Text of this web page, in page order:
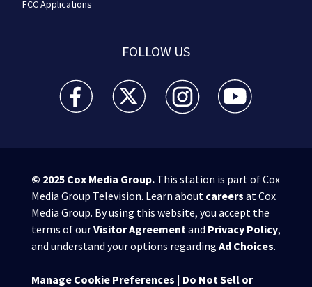
FCC Applications
FOLLOW US
WSB-TV Channel 2 - Atlanta facebook feed(Opens a
WSB-TV Channel 2 - Atlanta twitter
WSB-TV Channel 2 - Atlanta
WSB-TV Channel
© 2025 Cox Media Group.This station is part of Cox
Media Group Television. Learn about careers at Cox
Media Group. By using this website, you accept the
terms of ourVisitor Agreement and Privacy Policy,
and understand your options regarding Ad Choices.
Manage Cookie Preferences | Do Not Sell or